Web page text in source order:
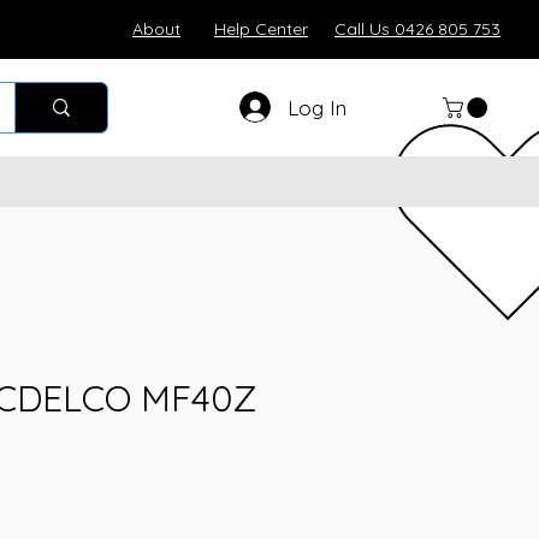
About Help Center Call Us 0426 805 753
Log In
MF40Z